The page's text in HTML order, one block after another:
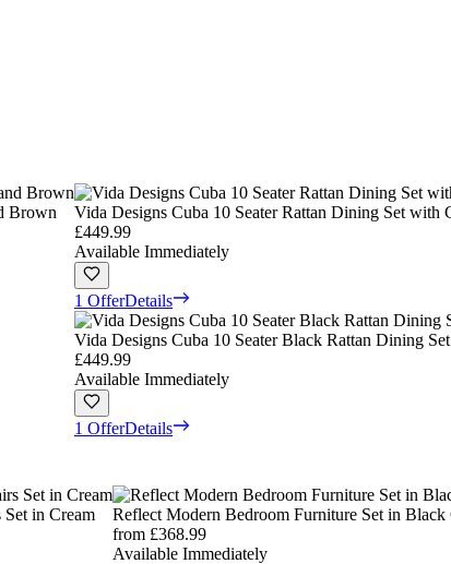
Brown
Vida Designs Cuba 10 Seater Rattan Dining Set with
£449.99
Available Immediately
1 OfferDetails
Vida Designs Cuba 10 Seater Black Rattan Dining
£449.99
Available Immediately
1 OfferDetails
in Cream
Reflect Modern Bedroom Furniture Set in
from £368.99
Available Immediately